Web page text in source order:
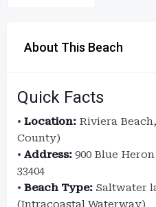
About This Beach
Quick Facts
• Location: Riviera
County)
• Address: 900 Blue
33404
• Beach Type: Saltwater
(Intracoastal Waterway)